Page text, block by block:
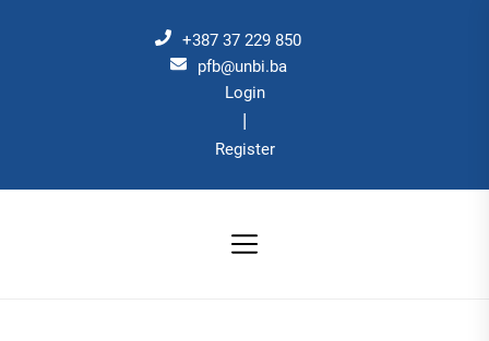
+387 37 229 850
pfb@unbi.ba
Login
|
Register